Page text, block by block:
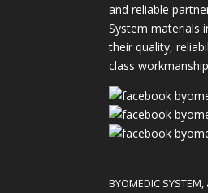
and reliable
System materials
their quality,
class
BYOMEDIC